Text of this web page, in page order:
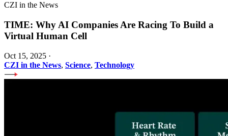
CZI in the News
TIME: Why AI Companies Are Racing To Build a
Virtual Human Cell
Oct 15, 2025 ·
CZI in the News, Science, Technology